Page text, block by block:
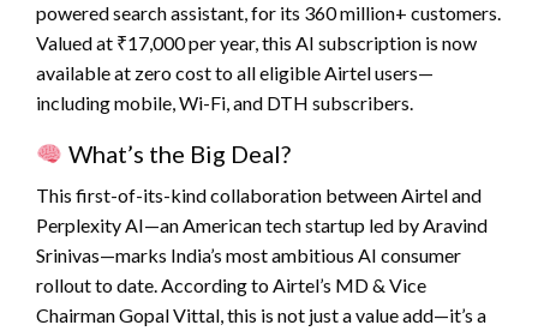
powered search assistant, for its 360 million+ customers.
Valued at ₹17,000 per year, this AI subscription is now
available at zero cost to all eligible Airtel users—
including mobile, Wi-Fi, and DTH subscribers.
What’s the Big Deal?
This first-of-its-kind collaboration between Airtel and
Perplexity AI—an American tech startup led by Aravind
Srinivas—marks India’s most ambitious AI consumer
rollout to date. According to Airtel’s MD & Vice
Chairman Gopal Vittal, this is not just a value add—it’s a